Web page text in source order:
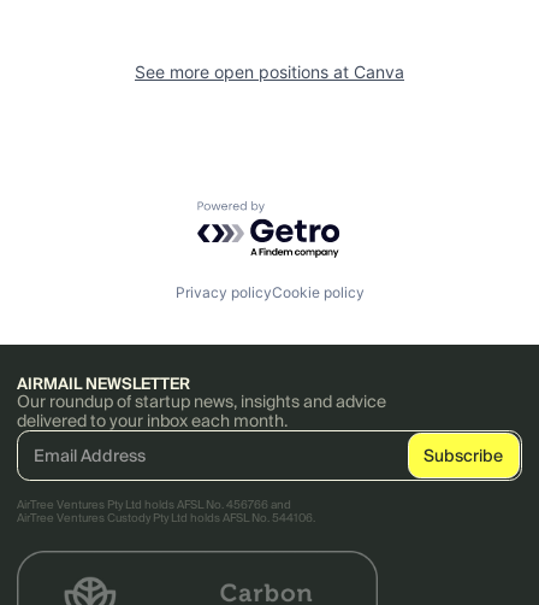
See more open positions at Canva
Powered by Getro.com
Privacy policyCookie policy
AIRMAIL NEWSLETTER
Our roundup of startup news, insights and advice
delivered to your inbox each month.
AirTree Ventures Pty Ltd holds AFSL No. 456766 and
AirTree Ventures Custody Pty Ltd holds AFSL No. 544106.